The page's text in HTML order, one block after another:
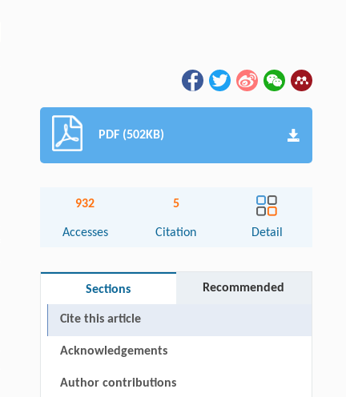
PDF (502KB)
932
Accesses
5
Citation Detail
Sections Recommended
Cite this article
Acknowledgements
Author contributions